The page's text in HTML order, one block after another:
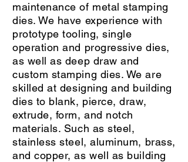
maintenance of metal stamping
dies. We have experience with
prototype tooling, single
operation and progressive dies,
as well as deep draw and
custom stamping dies. We are
skilled at designing and building
dies to blank, pierce, draw,
extrude, form, and notch
materials. Such as steel,
stainless steel, aluminum, brass,
and copper, as well as building